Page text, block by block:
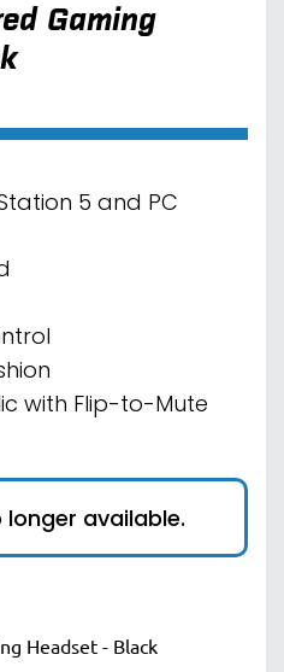
Gaming
5 and PC
with Flip-to-Mute
available.